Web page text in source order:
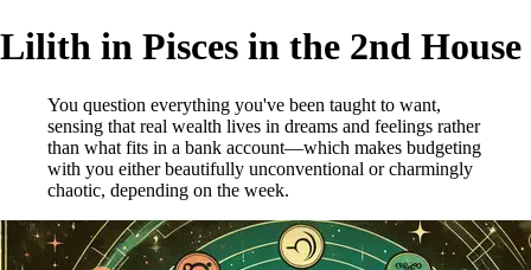
Lilith in Pisces in the 2nd House
You question everything you've been taught to want,
sensing that real wealth lives in dreams and feelings rather
than what fits in a bank account—which makes budgeting
with you either beautifully unconventional or charmingly
chaotic, depending on the week.